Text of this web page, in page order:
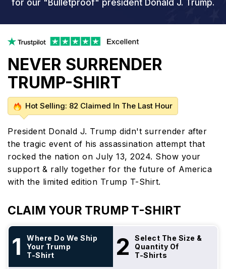
for our "Bulletproof" president Donald J. Trump.
NEVER SURRENDER
TRUMP-SHIRT
Hot Selling: 82 Claimed In The Last Hour
President Donald J. Trump didn't surrender after
the tragic event of his assassination attempt that
rocked the nation on July 13, 2024. Show your
support & rally together for the future of America
with the limited edition Trump T-Shirt.
CLAIM YOUR TRUMP T-SHIRT
1
Where Do We Ship
Your Trump
T-Shirt
2
Select The Size &
Quantity Of
T-Shirts